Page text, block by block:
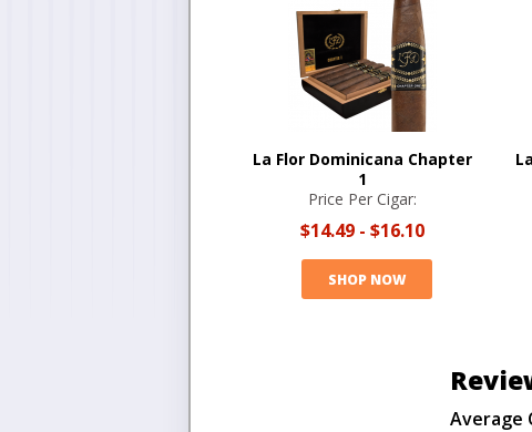
La Flor Dominicana Chapter
1
Price Per Cigar:
$14.49 - $16.10
SHOP NOW
Average